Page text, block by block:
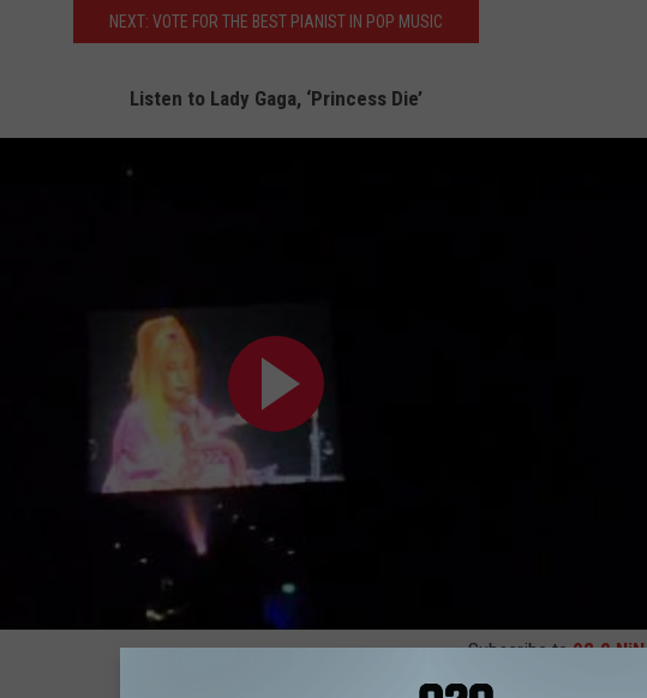
NEXT: VOTE FOR THE BEST PIANIST IN POP MUSIC
Listen to Lady Gaga, ‘Princess Die’
Subscribe to92.9 NiN